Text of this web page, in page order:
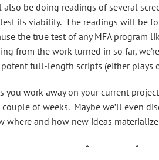
also be doing readings of several
its viability. The readings will be
the true test of any MFA program
from the work turned in so far,
full-length scripts (either plays
you work away on your current
couple of weeks. Maybe we’ll even
where and how new ideas
*